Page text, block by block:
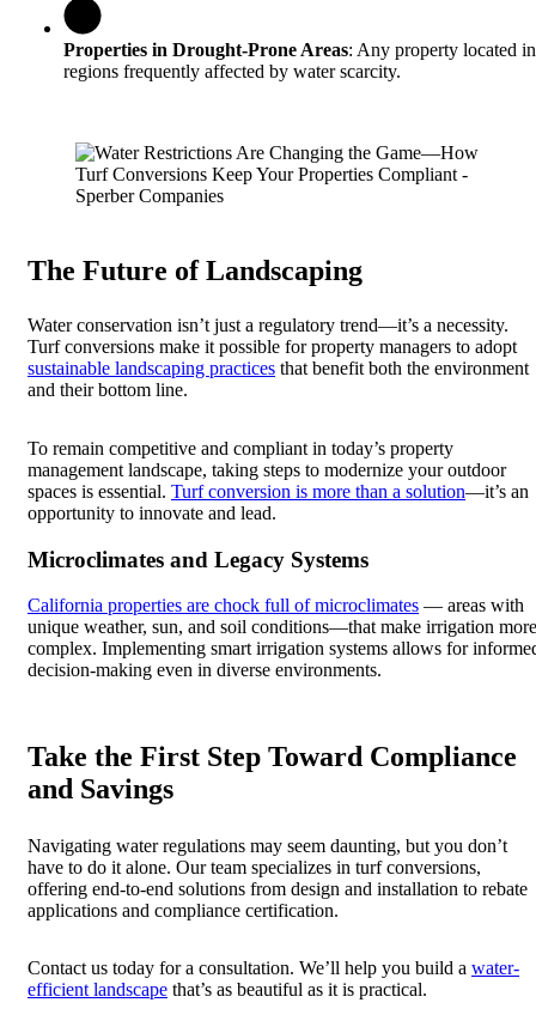
Properties in Drought-Prone Areas: Any property located in
regions frequently affected by water scarcity.
The Future of Landscaping
Water conservation isn’t just a regulatory trend—it’s a necessity.
Turf conversions make it possible for property managers to adopt
sustainable landscaping practices that benefit both the environment
and their bottom line.
To remain competitive and compliant in today’s property
management landscape, taking steps to modernize your outdoor
spaces is essential. Turf conversion is more than a solution—it’s an
opportunity to innovate and lead.
Microclimates and Legacy Systems
California properties are chock full of microclimates — areas with
unique weather, sun, and soil conditions—that make irrigation more
complex. Implementing smart irrigation systems allows for
decision-making even in diverse environments.
Take the First Step Toward Compliance
and Savings
Navigating water regulations may seem daunting, but you don’t
have to do it alone. Our team specializes in turf conversions,
offering end-to-end solutions from design and installation to rebate
applications and compliance certification.
Contact us today for a consultation. We’ll help you build a water-
efficient landscape that’s as beautiful as it is practical.